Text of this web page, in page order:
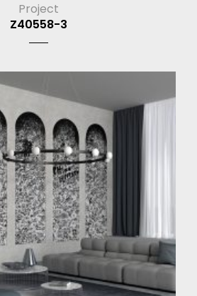
Project
Z40558-3